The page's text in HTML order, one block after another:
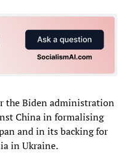
the Biden administration
China in formalising
and in its backing for
in Ukraine.